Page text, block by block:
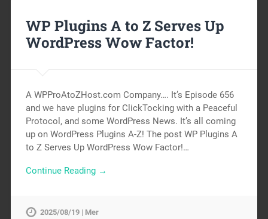
WP Plugins A to Z Serves Up
WordPress Wow Factor!
A WPProAtoZHost.com Company…. It’s Episode 656
and we have plugins for ClickTocking with a Peaceful
Protocol, and some WordPress News. It’s all coming
up on WordPress Plugins A-Z! The post WP Plugins A
to Z Serves Up WordPress Wow Factor!…
Continue Reading →
2025/08/19 | Mer